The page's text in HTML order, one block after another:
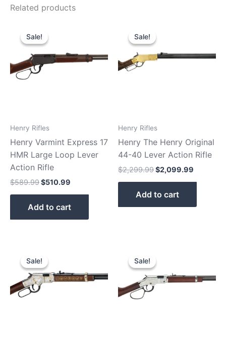
Related products
Sale!
Sale!
Henry Rifles
Henry Varmint Express 17
HMR Large Loop Lever
Action Rifle
$589.99
price
was:
$589.99.
$510.99
Add to cart
Sale!
Sale!
Henry Rifles
Henry The Henry Original
44-40 Lever Action Rifle
$2,299.99
was:
$2,299.99.
$2,099.99
Add to cart
Sale!
Sale!
price
was:
$899.99.$810.99.
Sale!
Sale!
price
was:
$639.81.$589.81.